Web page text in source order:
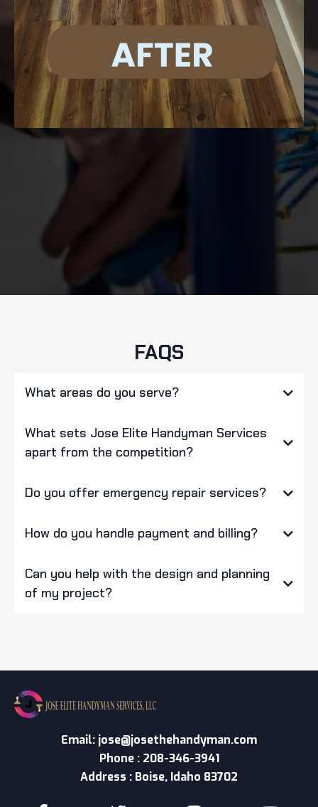
FAQS
What areas do you serve?
What sets Jose Elite Handyman Services
apart from the competition?
Do you offer emergency repair services?
How do you handle payment and billing?
Can you help with the design and planning
of my project?
Email: jose@josethehandyman.com
Phone : 208-346-3941
Address : Boise, Idaho 83702